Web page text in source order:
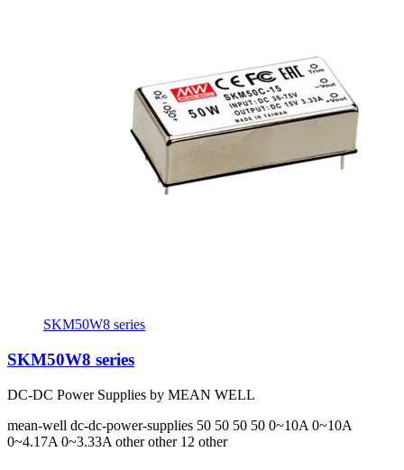
SKM50W8 series
SKM50W8 series
DC-DC Power Supplies by MEAN WELL
mean-well dc-dc-power-supplies 50 50 50 50 0~10A 0~10A
0~4.17A 0~3.33A other other 12 other